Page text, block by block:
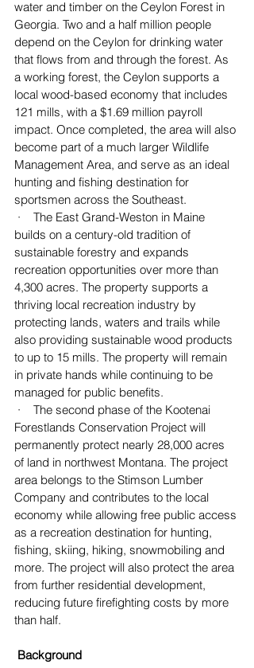
water and timber on the Ceylon Forest in
Georgia. Two and a half million people
depend on the Ceylon for drinking water
that flows from and through the forest. As
a working forest, the Ceylon supports a
local wood-based economy that includes
121 mills, with a $1.69 million payroll
impact. Once completed, the area will also
become part of a much larger Wildlife
Management Area, and serve as an ideal
hunting and fishing destination for
sportsmen across the Southeast.
builds on a century-old tradition of
sustainable forestry and expands
recreation opportunities over more than
4,300 acres. The property supports a
thriving local recreation industry by
protecting lands, waters and trails while
also providing sustainable wood products
to up to 15 mills. The property will remain
in private hands while continuing to be
managed for public benefits.
Forestlands Conservation Project will
permanently protect nearly 28,000 acres
of land in northwest Montana. The project
area belongs to the Stimson Lumber
Company and contributes to the local
economy while allowing free public access
as a recreation destination for hunting,
fishing, skiing, hiking, snowmobiling and
more. The project will also protect the area
from further residential development,
reducing future firefighting costs by more
than half.
Background